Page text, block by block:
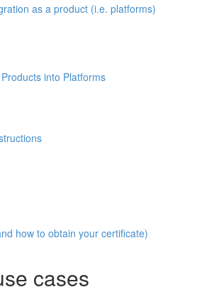
as a product (i.e. platforms)
into Platforms
how to obtain your certificate)
cases